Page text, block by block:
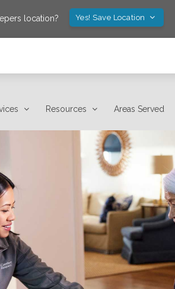
location? Yes! Save Location
Resources Areas Served